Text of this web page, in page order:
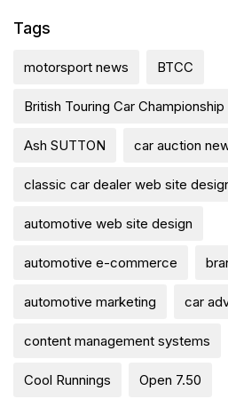
Tags
motorsport news BTCC
British Touring Car Championship
Ash SUTTON car auction
classic car dealer web site
automotive web site design
automotive e-commerce
automotive marketing car
content management systems
Cool Runnings Open 7.50